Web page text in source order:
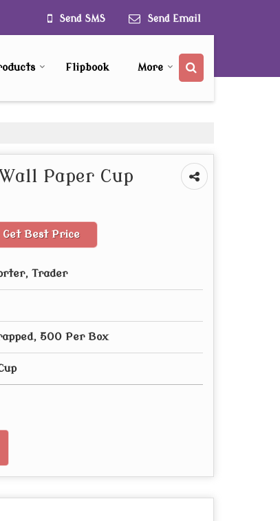
Send SMS Send Email
Flipbook More
Paper Cup
Get Best Price
Trader
500 Per Box